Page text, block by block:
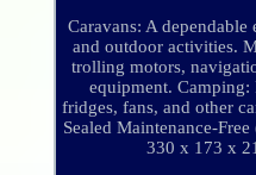
Caravans: A
and outdoor activities.
trolling motors,
equipment.
fridges, fans, and other
Sealed Maintenance-
330 x 173 x